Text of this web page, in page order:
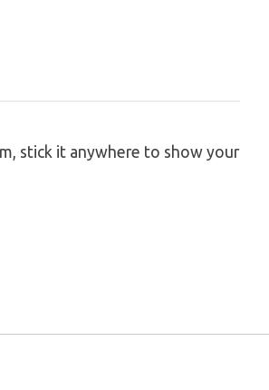
stick it anywhere to show your